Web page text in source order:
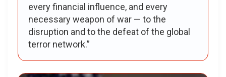
every financial influence, and every
necessary weapon of war — to the
disruption and to the defeat of the global
terror network.”